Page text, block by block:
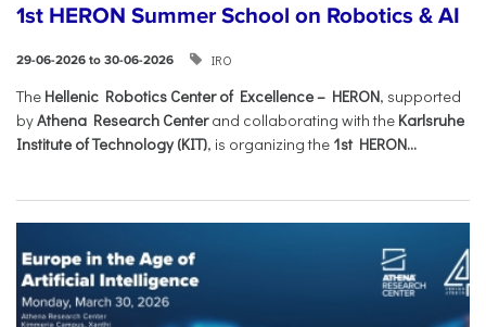
1st HERON Summer School on Robotics & AI
29-06-2026 to 30-06-2026 IRO
The Hellenic Robotics Center of Excellence – HERON, supported
byAthena Research Centerand collaborating with the Karlsruhe
Institute of Technology (KIT), is organizing the 1st HERON...